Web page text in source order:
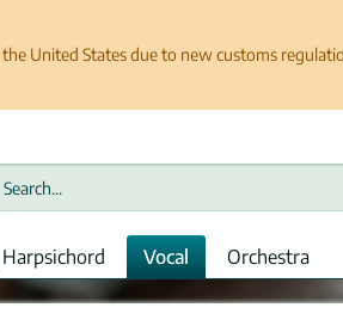
United States due to new customs
Vocal Orchestra